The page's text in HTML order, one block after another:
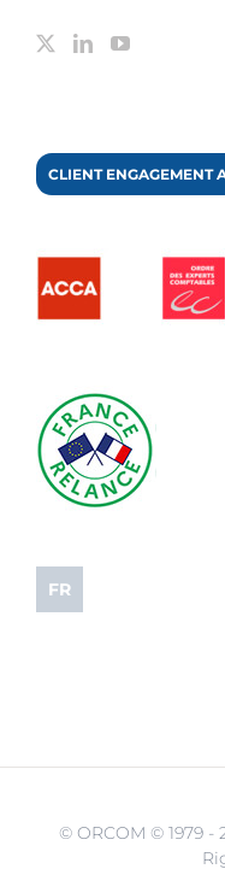
CLIENT ENGAGEMENT
FR
© ORCOM © 1979 -